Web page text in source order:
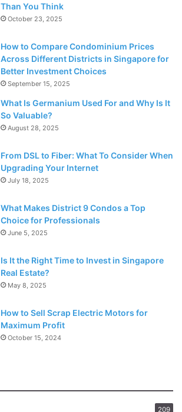
Than You Think
October 23, 2025
How to Compare Condominium Prices
Across Different Districts in Singapore for
Better Investment Choices
September 15, 2025
What Is Germanium Used For and Why Is It
So Valuable?
August 28, 2025
From DSL to Fiber: What To Consider When
Upgrading Your Internet
July 18, 2025
What Makes District 9 Condos a Top
Choice for Professionals
June 5, 2025
Is It the Right Time to Invest in Singapore
Real Estate?
May 8, 2025
How to Sell Scrap Electric Motors for
Maximum Profit
October 15, 2024
209